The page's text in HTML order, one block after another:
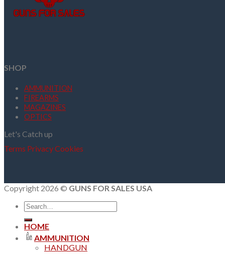
SHOP
AMMUNITION
FIREARMS
MAGAZINES
OPTICS
Let's Catch up
Terms PrivacyCookies
Copyright 2026 © GUNS FOR SALES USA
Search
for:
HOME
AMMUNITION
HANDGUN